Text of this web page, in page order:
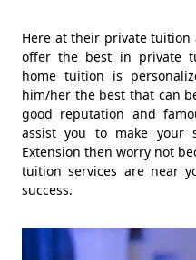
Here at their private
offer the best in private
home tuition is
him/her the best that can
good reputation and
assist you to make your
Extension then worry not
tuition services are near
success.